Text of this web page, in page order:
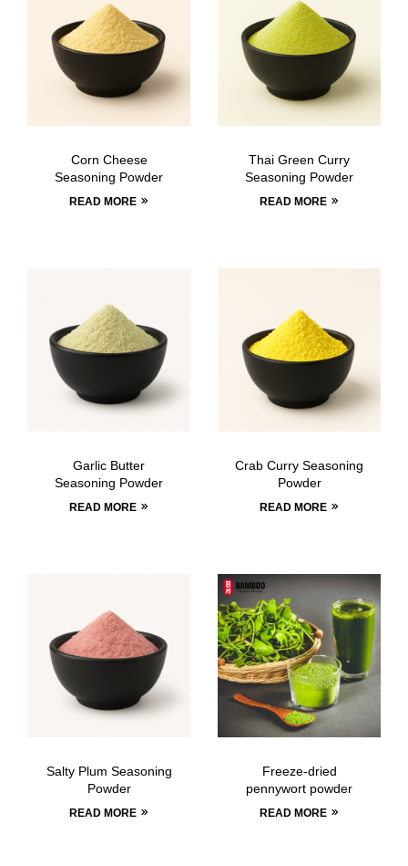
Corn Cheese
Seasoning Powder
READ MORE
Thai Green Curry
Seasoning Powder
READ MORE
Garlic Butter
Seasoning Powder
READ MORE
Crab Curry Seasoning
Powder
READ MORE
Salty Plum Seasoning
Powder
READ MORE
Freeze-dried
pennywort powder
READ MORE